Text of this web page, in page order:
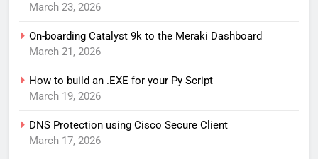
March 23, 2026
On-boarding Catalyst 9k to the Meraki Dashboard
March 21, 2026
How to build an .EXE for your Py Script
March 19, 2026
DNS Protection using Cisco Secure Client
March 17, 2026